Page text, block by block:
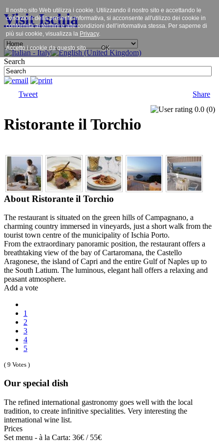
Visit Ischia
Search
Tweet Share
Ristorante il Torchio
0.0 (0)
About Ristorante il Torchio
The restaurant is situated on the green hills of Campagnano, a
charming country immersed in vineyards, just a short walk from the
tourist town centre of the municipality of Ischia Porto.
From the extraordinary panoramic position, the restaurant offers a
breathtaking view of the bay of Cartaromana, the Castello
Aragonese, the island of Capri and the entire Gulf of Naples up to
the South Latium. The luminous, elegant hall offers a relaxing and
peasant atmosphere.
Add a vote
1
2
3
4
5
( 9 Votes )
Our special dish
The refined international gastronomy goes well with the local
tradition, to create infinitive specialities. Very interesting the
international wine list.
Prices
Set menu - à la Carta: 36€ / 55€
Il nostro sito Web utilizza i cookie. Utilizzando il nostro sito e accettando le
condizioni della presente informativa, si acconsente all'utilizzo dei cookie in
conformità ai termini e alle condizioni dell’informativa stessa. Per saperne di
più sui cookie, visualizza la Privacy.
Accetto i cookie da questo sito. OK